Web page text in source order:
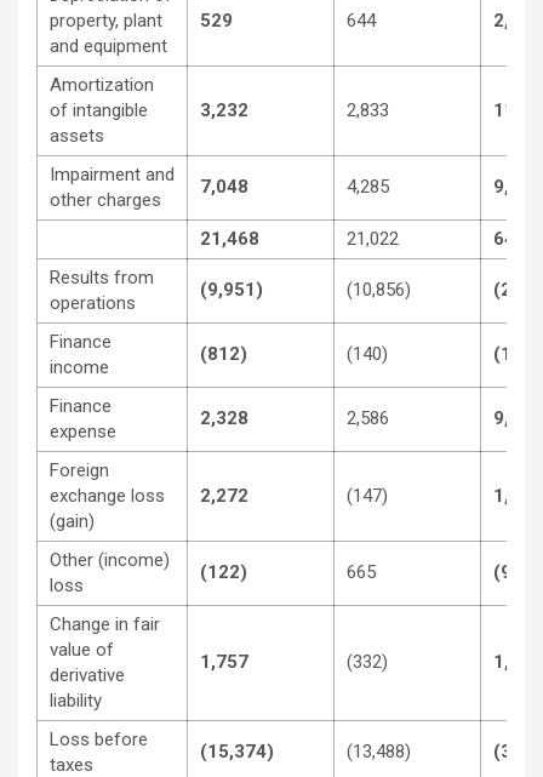
property, plant
and equipment
529 644 2,163
Amortization
of intangible
assets
3,232 2,833
Impairment and
other charges
7,048 4,285 9,619
21,468 21,022
Results from
operations
(9,951) (10,856)
Finance
income
(812) (140)
Finance
expense
2,328 2,586 9,058
Foreign
exchange loss
(gain)
2,272 (147) 1,732
Other (income)
loss
(122) 665 (996)
Change in fair
value of
derivative
liability
1,757 (332) 1,248
Loss before
taxes
(15,374) (13,488)